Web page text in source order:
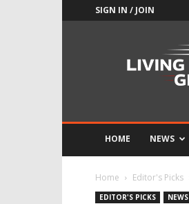
SIGN IN / JOIN
HOME NEWS
Home Editor's Picks
EDITOR'S PICKS NEWS